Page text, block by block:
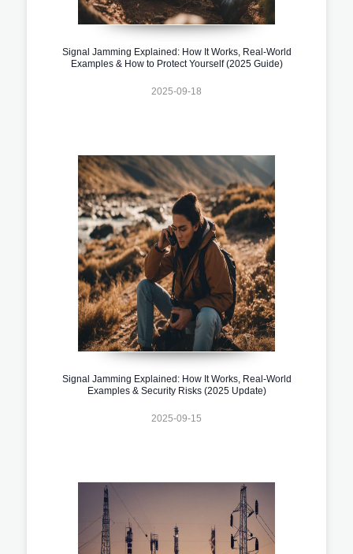
Signal Jamming Explained: How It Works, Real-World
Examples & How to Protect Yourself (2025 Guide)
2025-09-18
Signal Jamming Explained: How It Works, Real-World
Examples & Security Risks (2025 Update)
2025-09-15